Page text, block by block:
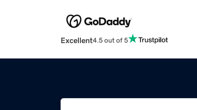
Excellent4.5 out of 5